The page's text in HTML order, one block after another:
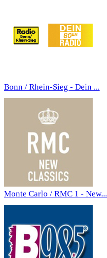
Bonn / Rhein-Sieg - Dein ...
Monte Carlo / RMC 1 - New...